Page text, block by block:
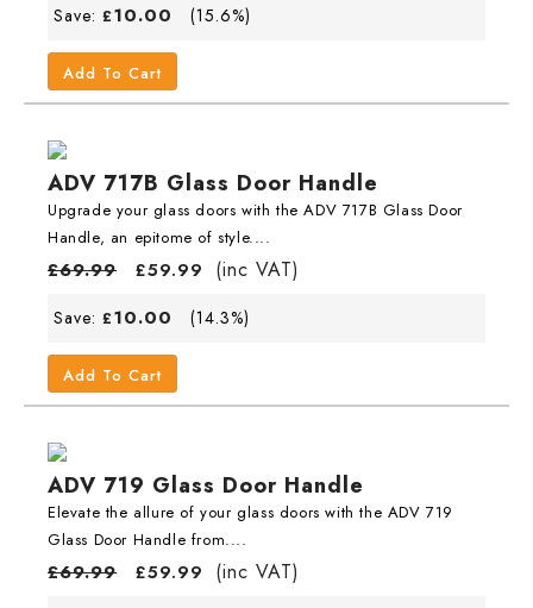
Save: £10.00 (15.6%)
Add To Cart
ADV 717B Glass Door Handle
Upgrade your glass doors with the ADV 717B Glass Door
Handle, an epitome of style....
£69.99 £59.99 (inc VAT)
Save: £10.00 (14.3%)
Add To Cart
ADV 719 Glass Door Handle
Elevate the allure of your glass doors with the ADV 719
Glass Door Handle from....
£69.99 £59.99 (inc VAT)